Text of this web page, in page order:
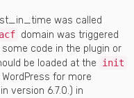
was called
acf domain was triggered
code in the plugin or
be loaded at the
init
for more
version 6.7.0.) in